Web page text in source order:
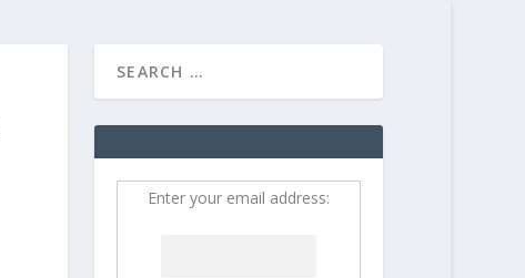
Enter your email address: